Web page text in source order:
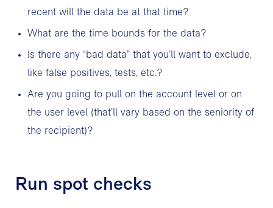
recent will the data be at that time?
What are the time bounds for the data?
Is there any “bad data” that you’ll want to exclude,
like false positives, tests, etc.?
Are you going to pull on the account level or on
the user level (that’ll vary based on the seniority of
the recipient)?
Run spot checks